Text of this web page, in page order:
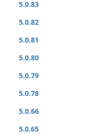
5.0.83
5.0.82
5.0.81
5.0.80
5.0.79
5.0.78
5.0.66
5.0.65